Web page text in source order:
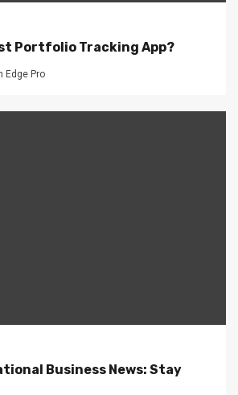
Portfolio Tracking App?
Edge Pro
Business News: Stay